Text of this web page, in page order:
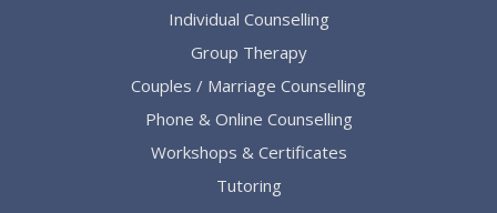
Individual Counselling
Group Therapy
Couples / Marriage Counselling
Phone & Online Counselling
Workshops & Certificates
Tutoring